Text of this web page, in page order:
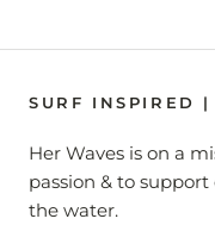
SURF INSPIRED
Her Waves is on a
passion & to
the water.